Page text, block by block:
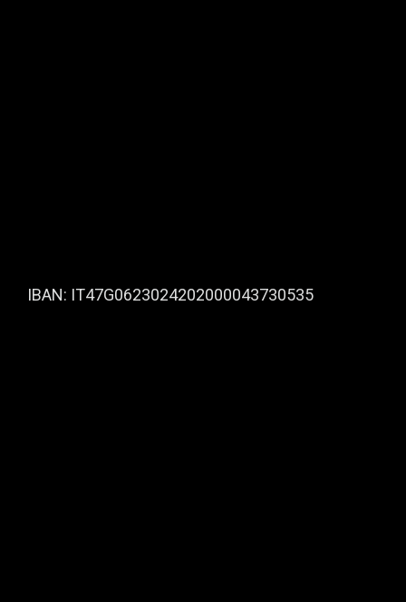
IBAN: IT47G0623024202000043730535